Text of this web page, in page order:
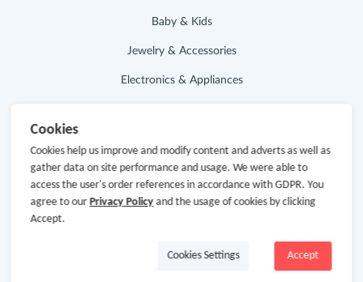
Baby & Kids
Jewelry & Accessories
Electronics & Appliances
Hot Deals
Cash Back Extension
Cookies
Cookies help us improve and modify content and adverts as well as
gather data on site performance and usage. We were able to
access the user's order references in accordance with GDPR. You
agree to our Privacy Policyand the usage of cookies by clicking
Accept.
Accept
Cookies Settings